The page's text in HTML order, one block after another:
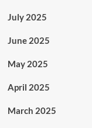
July 2025
June 2025
May 2025
April 2025
March 2025